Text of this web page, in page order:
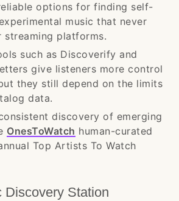
options for finding self-
music that never
streaming platforms.
such as Discoverify and
give listeners more control
they still depend on the limits
data.
discovery of emerging
OnesToWatch human-curated
Top Artists To Watch
Discovery Station